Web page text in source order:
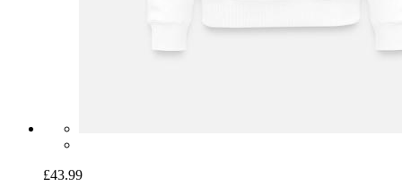
£43.99